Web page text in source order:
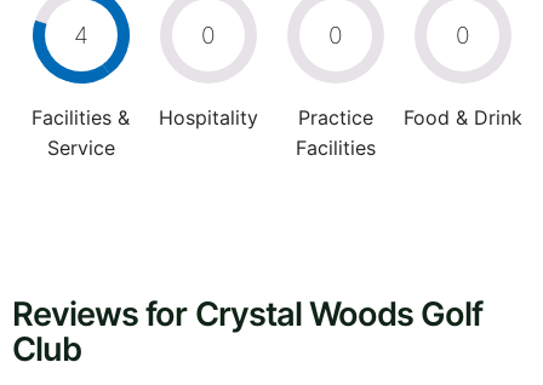
4
Facilities &
Service
0
Hospitality
0
Practice
Facilities
0
Food & Drink
Reviews for Crystal Woods Golf
Club